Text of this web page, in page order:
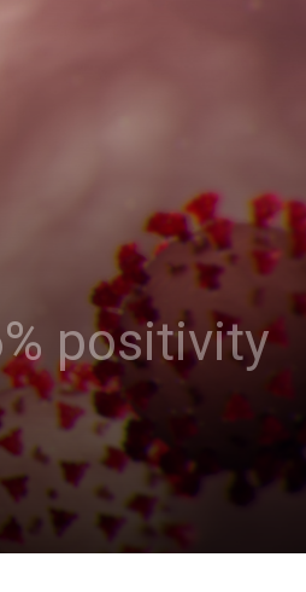
positivity